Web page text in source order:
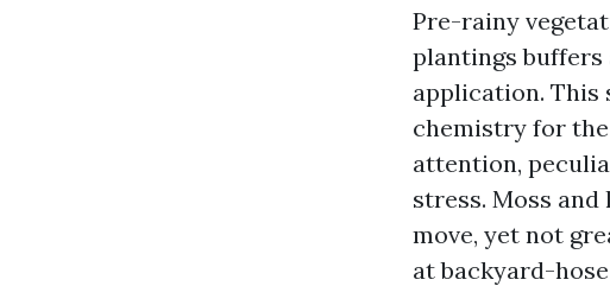
Pre-rainy
plantings
application. This
chemistry for
attention,
stress. Moss
move, yet not
at backyard-